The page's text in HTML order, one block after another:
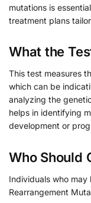
mutations is
treatment plans
What the
This test measures
which can be
analyzing the
helps in identifying
development or
Who Should
Individuals who may
Rearrangement